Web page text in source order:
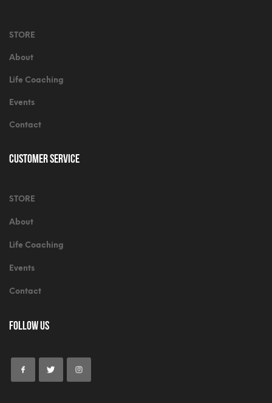
STORE
About
Life Coaching
Events
Contact
Customer Service
STORE
About
Life Coaching
Events
Contact
Follow Us